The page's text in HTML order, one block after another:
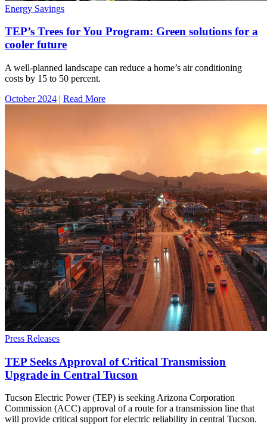
Energy Savings
TEP’s Trees for You Program: Green solutions for a
cooler future
A well-planned landscape can reduce a home’s air conditioning
costs by 15 to 50 percent.
October 2024 | Read More
Press Releases
TEP Seeks Approval of Critical Transmission
Upgrade in Central Tucson
Tucson Electric Power (TEP) is seeking Arizona Corporation
Commission (ACC) approval of a route for a transmission line that
will provide critical support for electric reliability in central Tucson.